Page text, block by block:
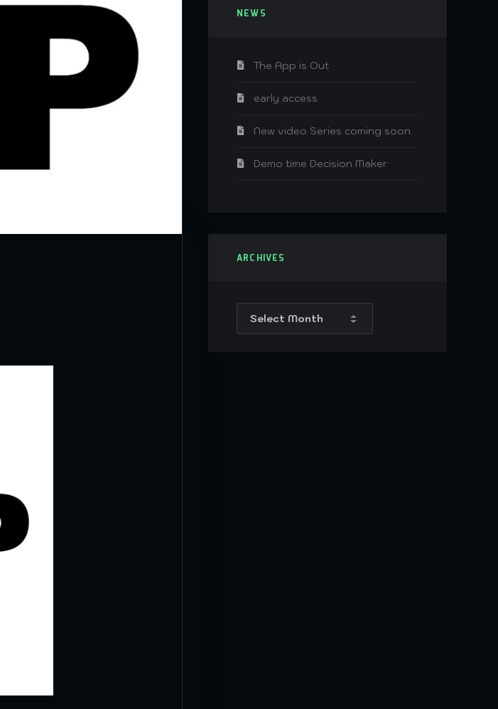
NEWS
The App is Out
early access
New video Series coming soon
Demo time Decision Maker
ARCHIVES